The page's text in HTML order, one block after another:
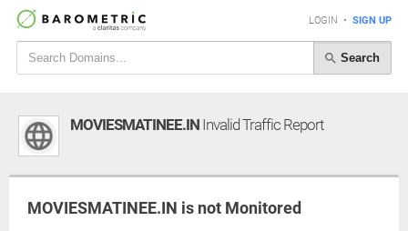
LOGIN • SIGN UP
Search
MOVIESMATINEE.IN Invalid Traffic Report
MOVIESMATINEE.IN is not Monitored